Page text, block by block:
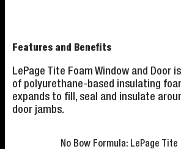
Features and Benefits
LePage Tite Foam Window and Door
of polyurethane-based insulating
expands to fill, seal and insulate
door jambs.
No Bow Formula: LePage Tite